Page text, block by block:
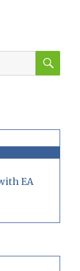
EA